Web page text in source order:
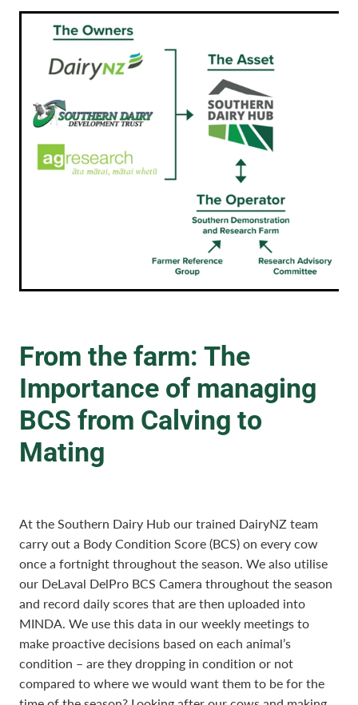
From the farm: The
Importance of managing
BCS from Calving to
Mating
At the Southern Dairy Hub our trained DairyNZ team
carry out a Body Condition Score (BCS) on every cow
once a fortnight throughout the season. We also utilise
our DeLaval DelPro BCS Camera throughout the season
and record daily scores that are then uploaded into
MINDA. We use this data in our weekly meetings to
make proactive decisions based on each animal’s
condition – are they dropping in condition or not
compared to where we would want them to be for the